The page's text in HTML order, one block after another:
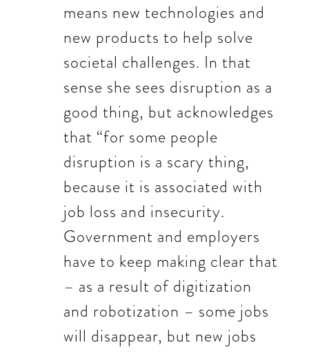
means new technologies and
new products to help solve
societal challenges. In that
sense she sees disruption as a
good thing, but acknowledges
that “for some people
disruption is a scary thing,
because it is associated with
job loss and insecurity.
Government and employers
have to keep making clear that
– as a result of digitization
and robotization – some jobs
will disappear, but new jobs